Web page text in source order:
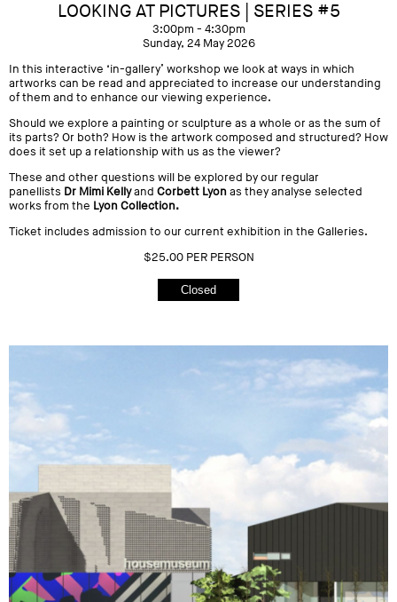
LOOKING AT PICTURES | SERIES #5
3:00pm - 4:30pm
Sunday, 24 May 2026
In this interactive ‘in-gallery’ workshop we look at ways in which
artworks can be read and appreciated to increase our understanding
of them and to enhance our viewing experience.
Should we explore a painting or sculpture as a whole or as the sum of
its parts? Or both? How is the artwork composed and structured? How
does it set up a relationship with us as the viewer?
These and other questions will be explored by our regular
panellists Dr Mimi Kellyand Corbett Lyonas they analyse selected
works from the Lyon Collection.
Ticket includes admission to our current exhibition in the Galleries.
$25.00 PER PERSON
Closed